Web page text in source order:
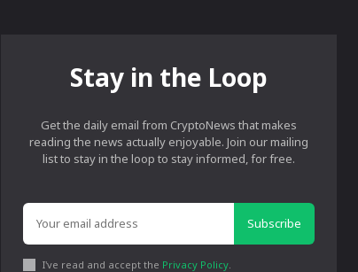
Stay in the Loop
Get the daily email from CryptoNews that makes
reading the news actually enjoyable. Join our mailing
list to stay in the loop to stay informed, for free.
Subscribe
I've read and accept the Privacy Policy.